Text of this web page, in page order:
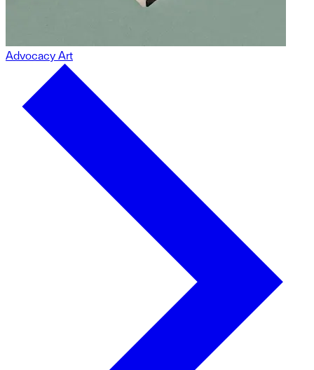
Advocacy Art